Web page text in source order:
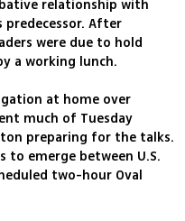
relationship with
predecessor. After
were due to hold
a working lunch.
at home over
much of Tuesday
preparing for the talks.
to emerge between U.S.
two-hour Oval